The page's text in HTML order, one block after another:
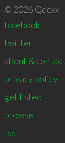
© 2026 Qdexx
facebook
twitter
about & contact
privacy policy
get listed
browse
rss